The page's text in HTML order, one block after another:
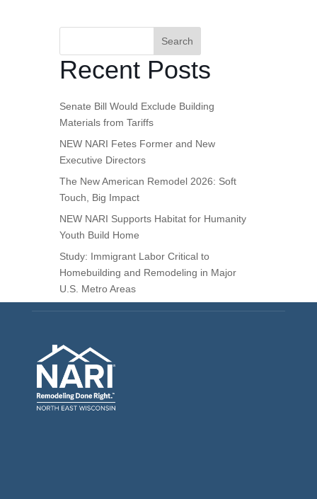
Search
Recent Posts
Senate Bill Would Exclude Building
Materials from Tariffs
NEW NARI Fetes Former and New
Executive Directors
The New American Remodel 2026: Soft
Touch, Big Impact
NEW NARI Supports Habitat for Humanity
Youth Build Home
Study: Immigrant Labor Critical to
Homebuilding and Remodeling in Major
U.S. Metro Areas